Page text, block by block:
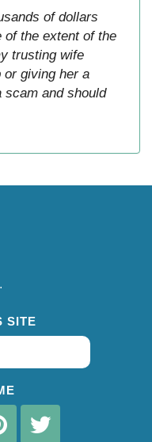
of dollars
of the extent of the
trusting wife
or giving her a
and should
with this business in any way.
SITE